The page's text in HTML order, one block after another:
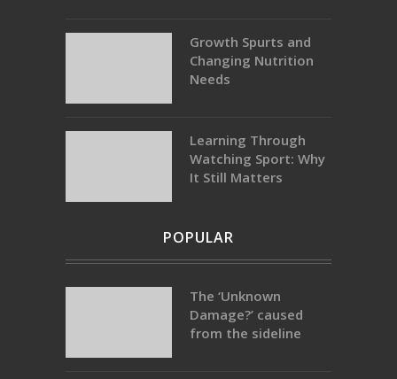
Growth Spurts and
Changing Nutrition
Needs
Learning Through
Watching Sport: Why
It Still Matters
POPULAR
The ‘Unknown
Damage?’ caused
from the sideline